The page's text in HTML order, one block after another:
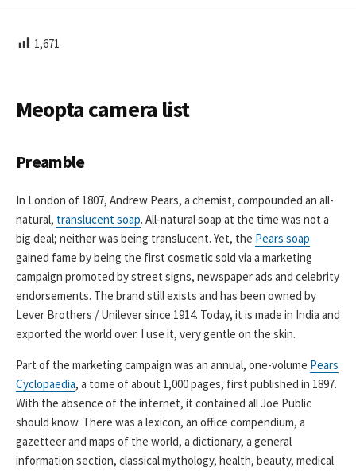
L
D
T
1,671
Meopta camera list
Preamble
In London of 1807, Andrew Pears, a chemist, compounded an all-
natural, translucent soap. All-natural soap at the time was not a
big deal; neither was being translucent. Yet, the Pears soap
gained fame by being the first cosmetic sold via a marketing
campaign promoted by street signs, newspaper ads and celebrity
endorsements. The brand still exists and has been owned by
Lever Brothers / Unilever since 1914. Today, it is made in India and
exported the world over. I use it, very gentle on the skin.
Part of the marketing campaign was an annual, one-volume Pears
Cyclopaedia, a tome of about 1,000 pages, first published in 1897.
With the absence of the internet, it contained all Joe Public
should know. There was a lexicon, an office compendium, a
gazetteer and maps of the world, a dictionary, a general
information section, classical mythology, health, beauty, medical